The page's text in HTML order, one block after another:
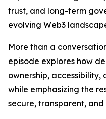
trust, and long-term
evolving Web3
More than a
episode explores how
ownership,
while emphasizing the
secure, transparent, and